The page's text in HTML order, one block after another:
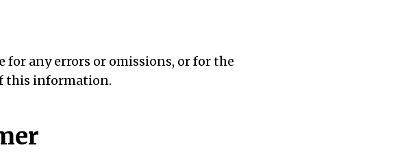
for any errors or omissions, or for the
this information.